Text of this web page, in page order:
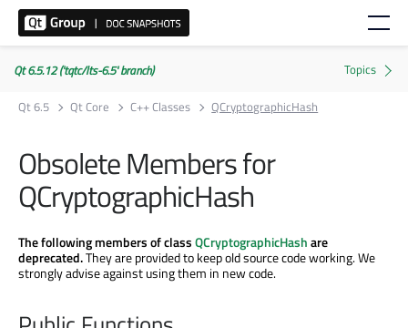
Qt 6.5.12 ('tqtc/lts-6.5' branch)
Qt 6.5
Qt Core C++ Classes QCryptographicHash
Obsolete Members for
QCryptographicHash
The following members of classQCryptographicHashare
deprecated.They are provided to keep old source code working. We
strongly advise against using them in new code.